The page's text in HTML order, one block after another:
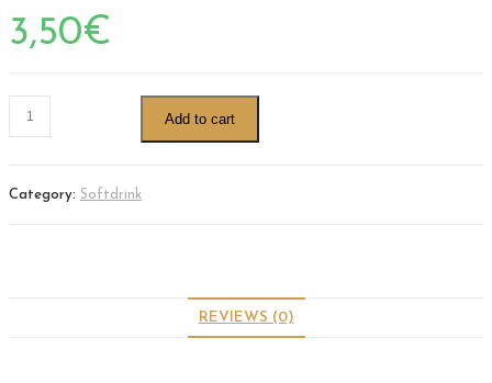
3,50€
Add to cart
Category: Softdrink
REVIEWS (0)